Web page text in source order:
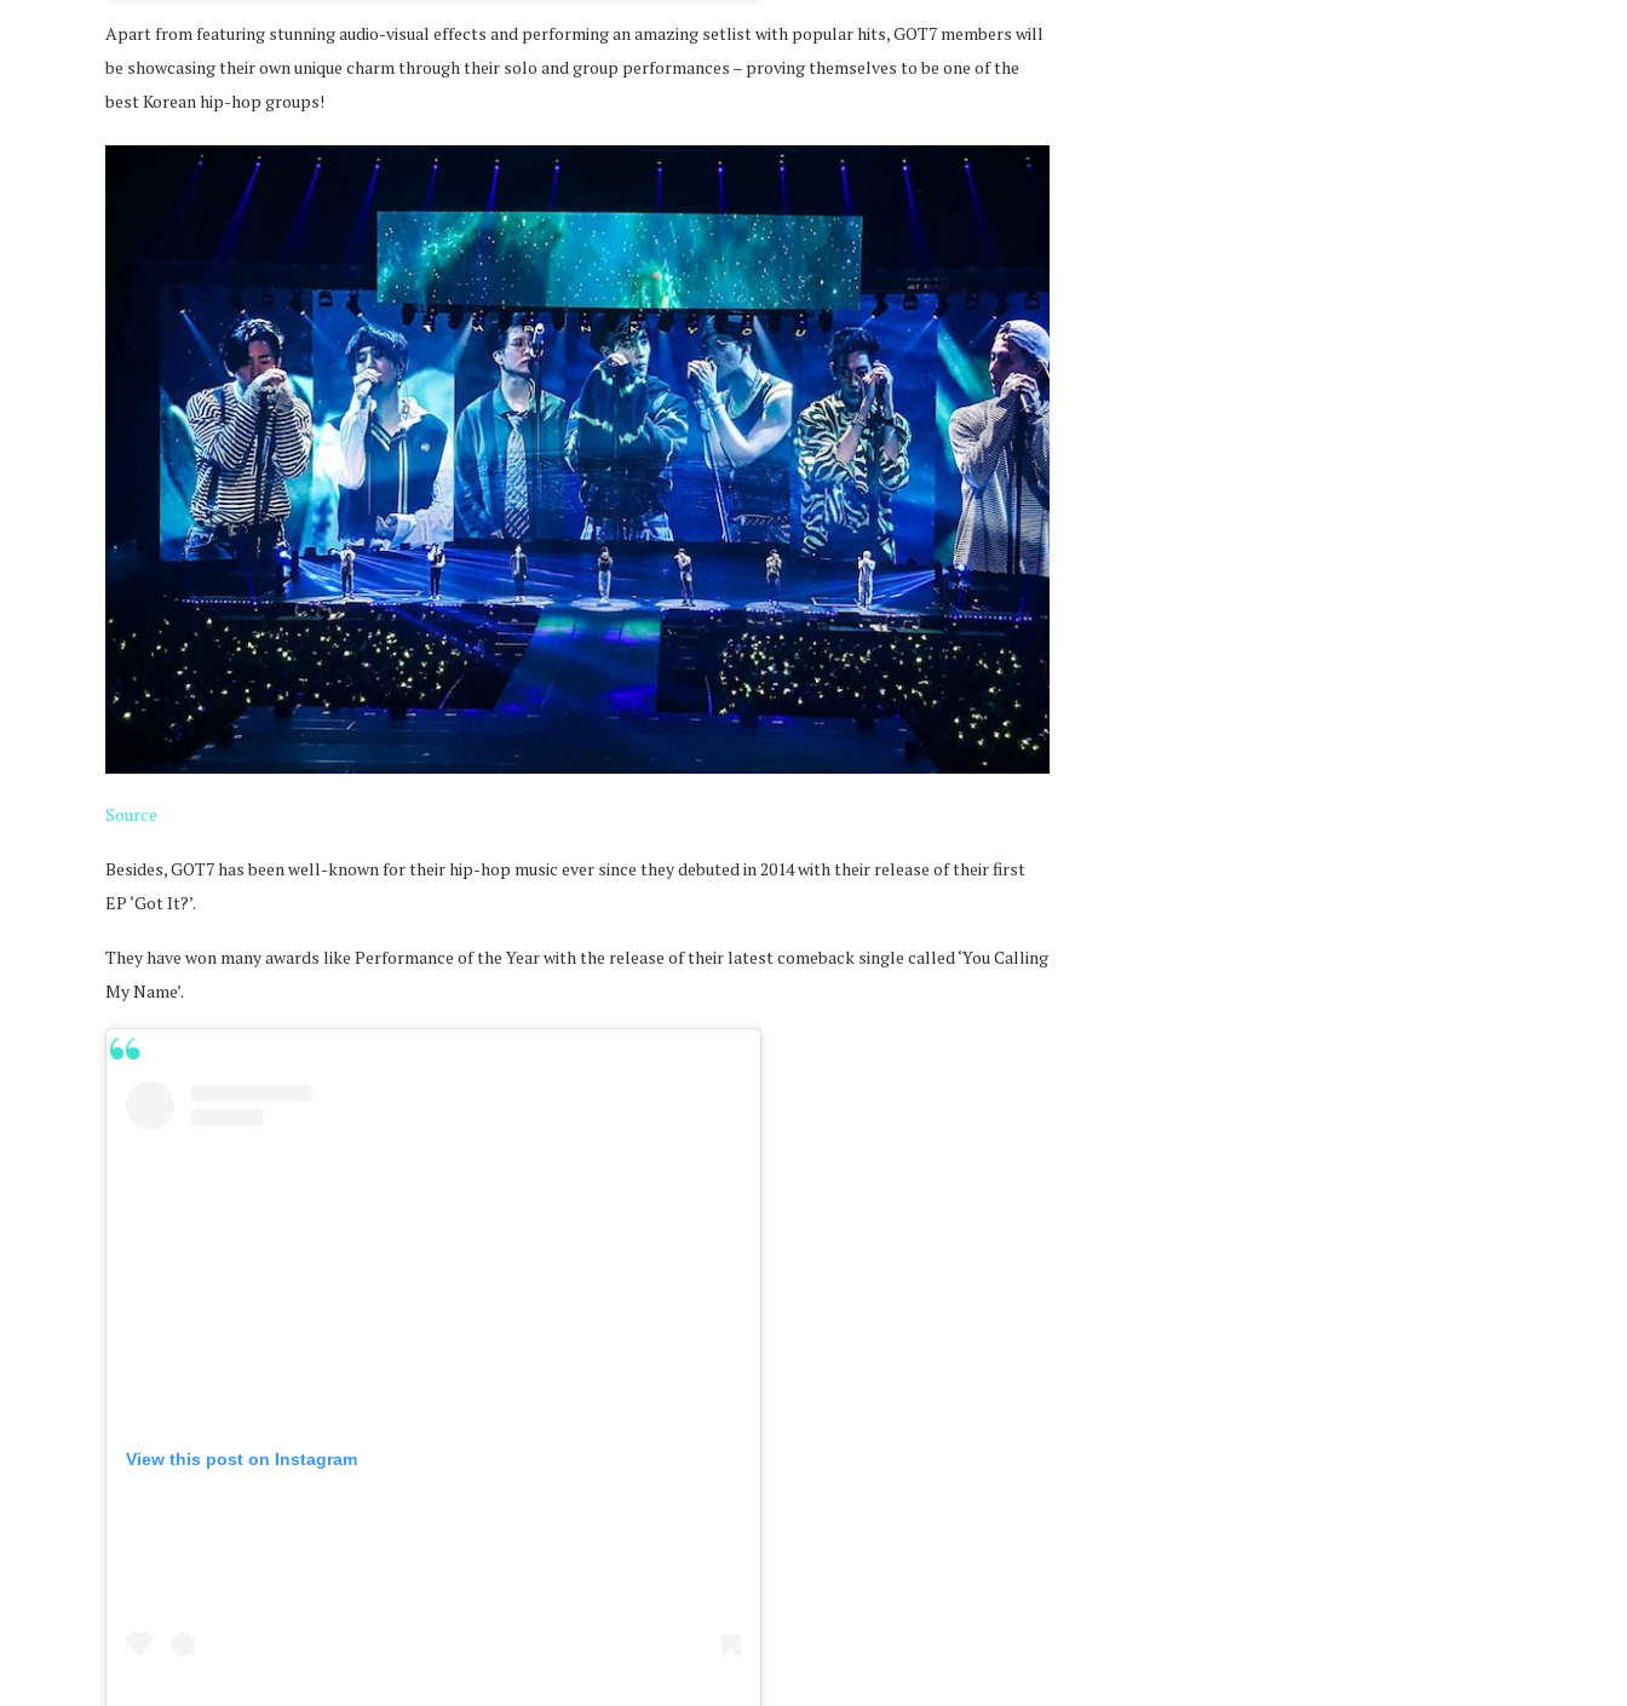
Apart from featuring stunning audio-visual effects and performing an amazing setlist with popular hits, GOT7 members will
be showcasing their own unique charm through their solo and group performances – proving themselves to be one of the
best Korean hip-hop groups!
Source
Besides, GOT7 has been well-known for their hip-hop music ever since they debuted in 2014 with their release of their first
EP ‘Got It?’.
They have won many awards like Performance of the Year with the release of their latest comeback single called ‘You Calling
My Name’.
View this post on Instagram